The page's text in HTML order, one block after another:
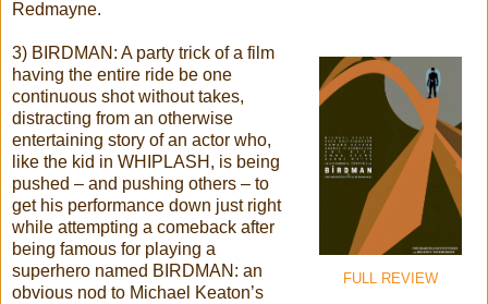
Redmayne.
FULL REVIEW
3) BIRDMAN: A party trick of a film
having the entire ride be one
continuous shot without takes,
distracting from an otherwise
entertaining story of an actor who,
like the kid in WHIPLASH, is being
pushed – and pushing others – to
get his performance down just right
while attempting a comeback after
being famous for playing a
superhero named BIRDMAN: an
obvious nod to Michael Keaton’s